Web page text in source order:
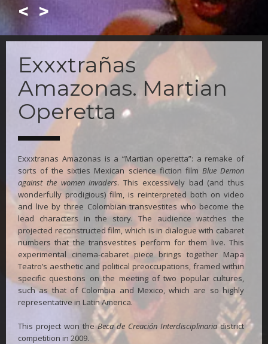
Skip
< >
Exxxtrañas
Amazonas. Martian
Operetta
Exxxtranas Amazonas is a “Martian operetta”: a remake of
sorts of the sixties Mexican science fiction film Blue Demon
against the women invaders. This excessively bad (and thus
wonderfully prodigious) film, is reinterpreted both on video
and live by three Colombian transvestites who become the
lead characters in the story. The audience watches the
projected reconstructed film, which is in dialogue with cabaret
numbers that the transvestites perform for them live. This
experimental cinema-cabaret piece brings together Mapa
Teatro’s aesthetic and political preoccupations, framed within
specific questions on the meeting of two popular cultures,
such as that of Colombia and Mexico, which are so highly
representative in Latin America.
This project won theBeca de Creación Interdisciplinaria district
competition in 2009.